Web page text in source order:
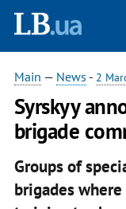
Main — News - 2
Syrskyy
brigade
Groups of
brigades